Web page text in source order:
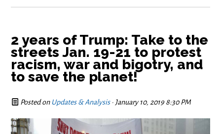
2 years of Trump: Take to the
streets Jan. 19-21 to protest
racism, war and bigotry, and
to save the planet!
Posted on Updates & Analysis· January 10, 2019 8:30 PM